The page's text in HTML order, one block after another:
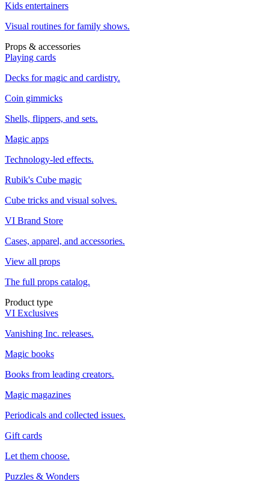
Kids entertainers
Visual routines for family shows.
Props & accessories
Playing cards
Decks for magic and cardistry.
Coin gimmicks
Shells, flippers, and sets.
Magic apps
Technology-led effects.
Rubik's Cube magic
Cube tricks and visual solves.
VI Brand Store
Cases, apparel, and accessories.
View all props
The full props catalog.
Product type
VI Exclusives
Vanishing Inc. releases.
Magic books
Books from leading creators.
Magic magazines
Periodicals and collected issues.
Gift cards
Let them choose.
Puzzles & Wonders